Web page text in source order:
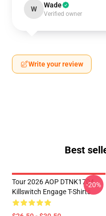
W Wade
Verified owner
Write your review
Best
Tour 2026 AOP DTNK1704
Killswitch Engage T-Shirts
-20%